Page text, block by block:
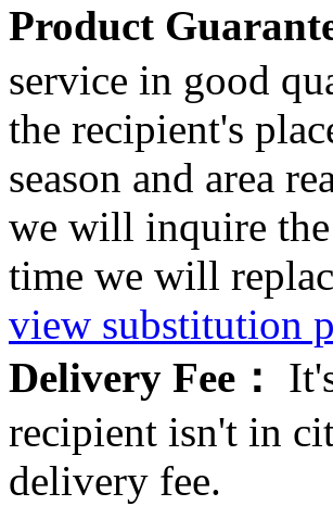
Product
service in good
the recipient's
season and area
we will inquire the
time we will
view substitution
Delivery Fee：
recipient isn't in
delivery fee.